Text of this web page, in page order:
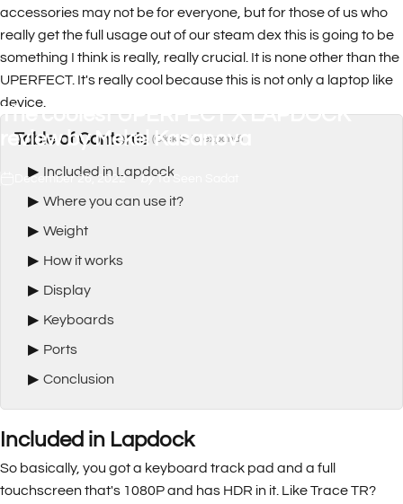
The coolest UPERFECT X LAPDOCK
review by Mekel Kasanova
December 26, 2022 byTa Seen Sadat
accessories may not be for everyone, but for those of us who
really get the full usage out of our steam dex this is going to be
something I think is really, really crucial. It is none other than the
UPERFECT. It's really cool because this is not only a laptop like
device.
Table of Contents (Click ▶ to expand)
▶ Included in Lapdock
▶ Where you can use it?
▶ Weight
▶ How it works
▶ Display
▶ Keyboards
▶ Ports
▶ Conclusion
Included in Lapdock
So basically, you got a keyboard track pad and a full
touchscreen that's 1080P and has HDR in it. Like Trace TR?